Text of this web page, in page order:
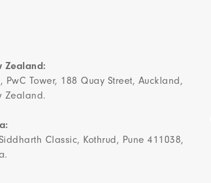
Zealand:
PwC Tower, 188 Quay Street, Auckland,
Zealand.
Classic, Kothrud, Pune 411038,